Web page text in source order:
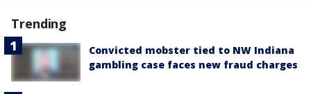
Trending
Convicted mobster tied to NW Indiana
gambling case faces new fraud charges